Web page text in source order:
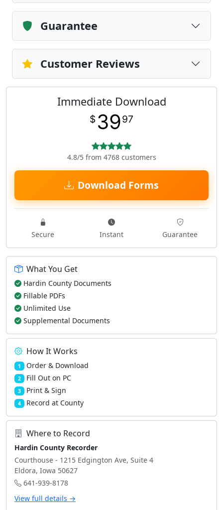
Guarantee
Customer Reviews
Immediate Download
$ 3997
4.8/5 from 4768 customers
Download Forms
Secure Instant Guarantee
What You Get
Hardin County Documents
Fillable PDFs
Unlimited Use
Supplemental Documents
How It Works
1 Order & Download
2 Fill Out on PC
3 Print & Sign
4 Record at County
Where to Record
Hardin County Recorder
Courthouse - 1215 Edgington Ave, Suite 4
Eldora, Iowa 50627
641-939-8178
View full details →